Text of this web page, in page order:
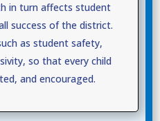
in turn affects student
success of the district.
as student safety,
so that every child
and encouraged.